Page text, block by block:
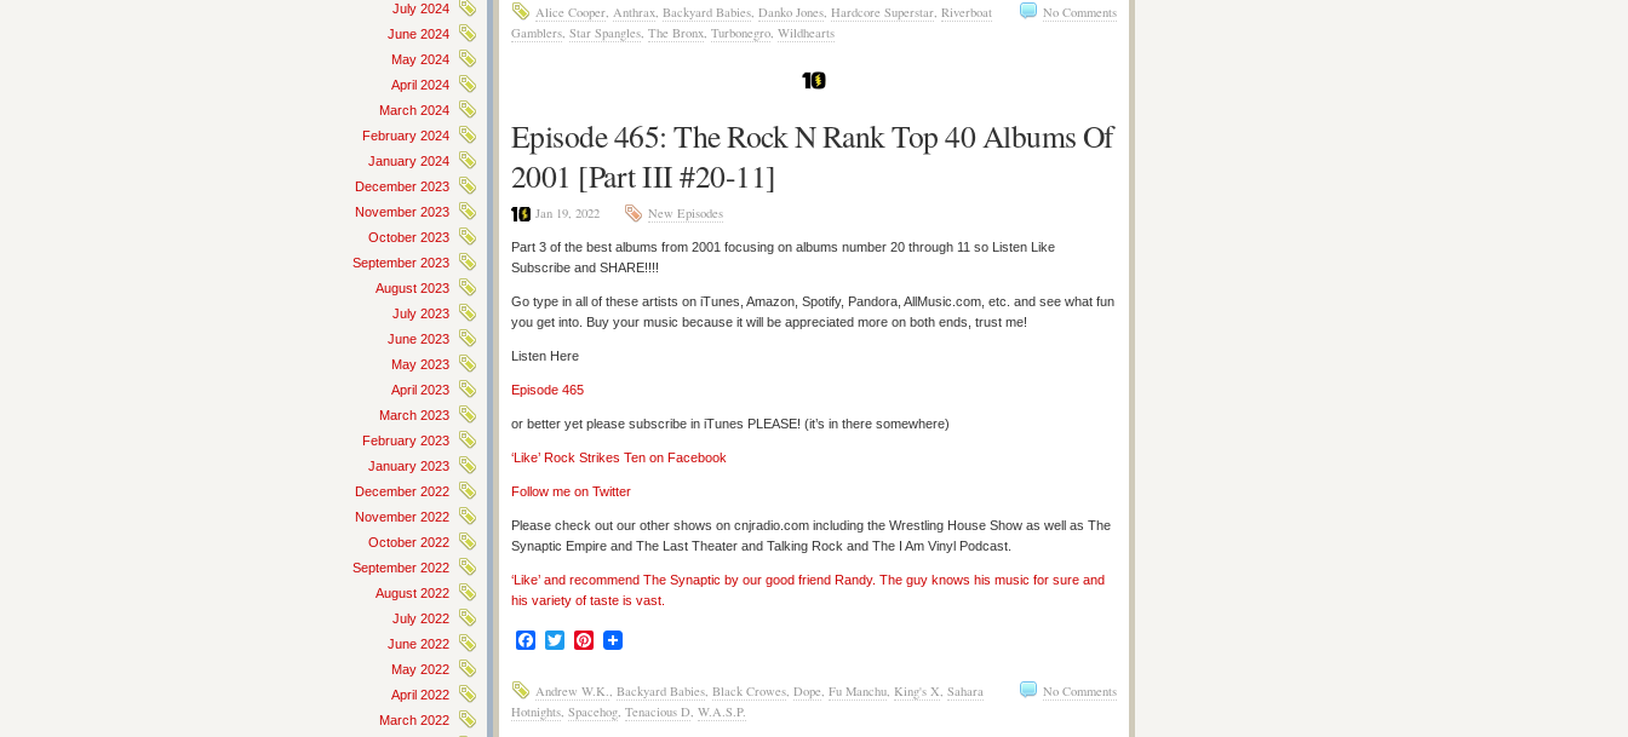
July 2024
June 2024
May 2024
April 2024
March 2024
February 2024
January 2024
December 2023
November 2023
October 2023
September 2023
August 2023
July 2023
June 2023
May 2023
April 2023
March 2023
February 2023
January 2023
December 2022
November 2022
October 2022
September 2022
August 2022
July 2022
June 2022
May 2022
April 2022
March 2022
No Comments
Alice Cooper, Anthrax, Backyard Babies, Danko Jones, Hardcore Superstar, Riverboat
Gamblers, Star Spangles, The Bronx, Turbonegro, Wildhearts
Episode 465: The Rock N Rank Top 40 Albums Of
2001 [Part III #20-11]
Jan 19, 2022 New Episodes
Part 3 of the best albums from 2001 focusing on albums number 20 through 11 so Listen Like
Subscribe and SHARE!!!!
Go type in all of these artists on iTunes, Amazon, Spotify, Pandora, AllMusic.com, etc. and see what fun
you get into. Buy your music because it will be appreciated more on both ends, trust me!
Listen Here
Episode 465
or better yet please subscribe in iTunes PLEASE! (it’s in there somewhere)
‘Like’ Rock Strikes Ten on Facebook
Follow me on Twitter
Please check out our other shows on cnjradio.com including the Wrestling House Show as well as The
Synaptic Empire and The Last Theater and Talking Rock and The I Am Vinyl Podcast.
‘Like’ and recommend The Synaptic by our good friend Randy. The guy knows his music for sure and
his variety of taste is vast.
Facebook
TwitterPinterest
No Comments
Andrew W.K., Backyard Babies, Black Crowes, Dope, Fu Manchu, King's X, Sahara
Hotnights, Spacehog, Tenacious D, W.A.S.P.